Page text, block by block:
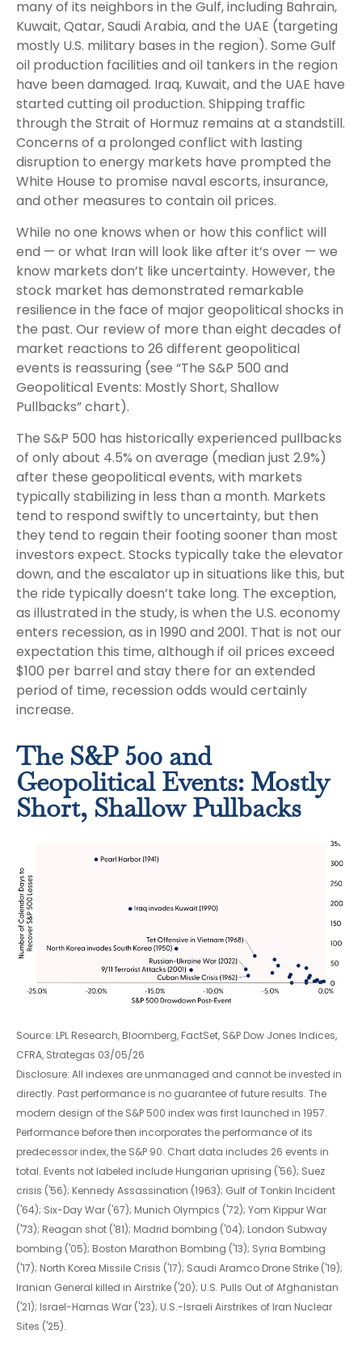
many of its neighbors in the Gulf, including Bahrain,
Kuwait, Qatar, Saudi Arabia, and the UAE (targeting
mostly U.S. military bases in the region). Some Gulf
oil production facilities and oil tankers in the region
have been damaged. Iraq, Kuwait, and the UAE have
started cutting oil production. Shipping traffic
through the Strait of Hormuz remains at a standstill.
Concerns of a prolonged conflict with lasting
disruption to energy markets have prompted the
White House to promise naval escorts, insurance,
and other measures to contain oil prices.
While no one knows when or how this conflict will
end — or what Iran will look like after it’s over — we
know markets don’t like uncertainty. However, the
stock market has demonstrated remarkable
resilience in the face of major geopolitical shocks in
the past. Our review of more than eight decades of
market reactions to 26 different geopolitical
events is reassuring (see “The S&P 500 and
Geopolitical Events: Mostly Short, Shallow
Pullbacks” chart).
The S&P 500 has historically experienced pullbacks
of only about 4.5% on average (median just 2.9%)
after these geopolitical events, with markets
typically stabilizing in less than a month. Markets
tend to respond swiftly to uncertainty, but then
they tend to regain their footing sooner than most
investors expect. Stocks typically take the elevator
down, and the escalator up in situations like this, but
the ride typically doesn’t take long. The exception,
as illustrated in the study, is when the U.S. economy
enters recession, as in 1990 and 2001. That is not our
expectation this time, although if oil prices exceed
$100 per barrel and stay there for an extended
period of time, recession odds would certainly
increase.
The S&P 500 and
Geopolitical Events: Mostly
Short, Shallow Pullbacks
Source: LPL Research, Bloomberg, FactSet, S&P Dow Jones Indices,
CFRA, Strategas 03/05/26
Disclosure: All indexes are unmanaged and cannot be invested in
directly. Past performance is no guarantee of future results. The
modern design of the S&P 500 index was first launched in 1957.
Performance before then incorporates the performance of its
predecessor index, the S&P 90. Chart data includes 26 events in
total. Events not labeled include Hungarian uprising ('56); Suez
crisis ('56); Kennedy Assassination (1963); Gulf of Tonkin Incident
('64); Six-Day War ('67); Munich Olympics ('72); Yom Kippur War
('73); Reagan shot ('81); Madrid bombing ('04); London Subway
bombing ('05); Boston Marathon Bombing ('13); Syria Bombing
('17); North Korea Missile Crisis ('17); Saudi Aramco Drone Strike ('19);
Iranian General killed in Airstrike ('20); U.S. Pulls Out of Afghanistan
('21); Israel-Hamas War ('23); U.S.-Israeli Airstrikes of Iran Nuclear
Sites ('25).